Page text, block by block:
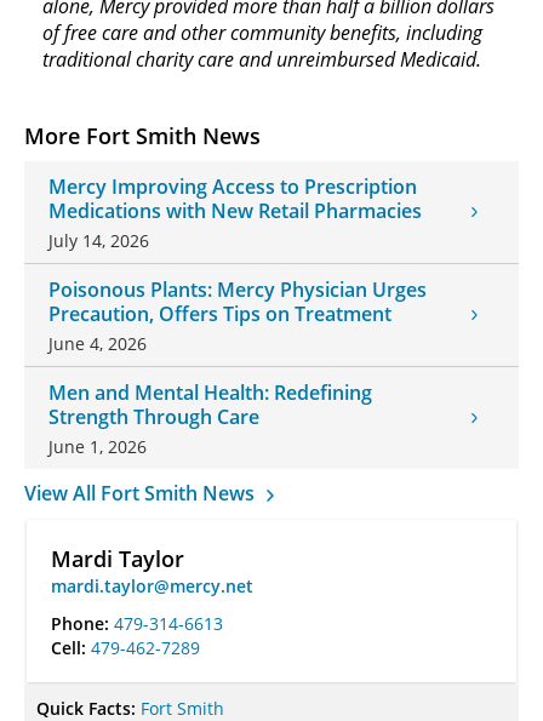
More Fort Smith News
Mercy Improving Access to Prescription
Medications with New Retail Pharmacies
July 14, 2026
Poisonous Plants: Mercy Physician Urges
Precaution, Offers Tips on Treatment
June 4, 2026
Men and Mental Health: Redefining
Strength Through Care
June 1, 2026
View All Fort Smith News
Mardi Taylor
mardi.taylor@mercy.net
Phone: 479-314-6613
Cell: 479-462-7289
Quick Facts: Fort Smith
alone, Mercy provided more than half a billion dollars
of free care and other community benefits, including
traditional charity care and unreimbursed Medicaid.